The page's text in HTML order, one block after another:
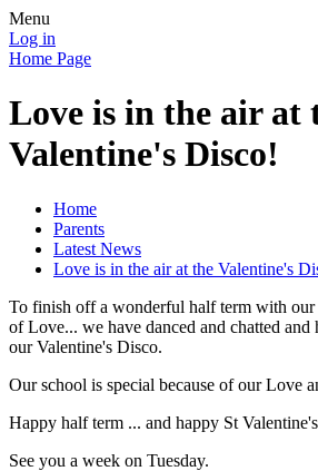
Menu
Log in
Home Page
Love is in the air at
Valentine's Disco!
Home
Parents
Latest News
Love is in the air at the Valentine's
To finish off a wonderful half term with our
of Love... we have danced and chatted
our Valentine's Disco.
Our school is special because of our Love
Happy half term ... and happy St
See you a week on Tuesday.